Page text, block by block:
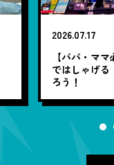
2026.07.17
【パパ・マ
ではしゃげる
ろう！